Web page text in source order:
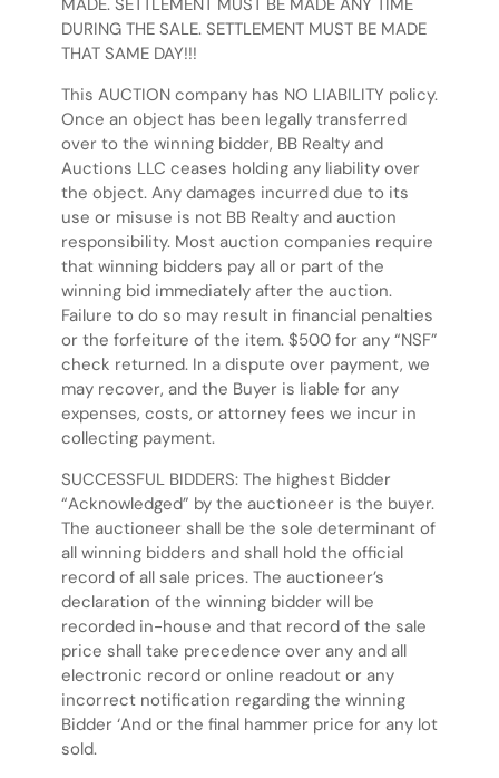
MADE. SETTLEMENT MUST BE MADE ANY TIME
DURING THE SALE. SETTLEMENT MUST BE MADE
THAT SAME DAY!!!
This AUCTION company has NO LIABILITY policy.
Once an object has been legally transferred
over to the winning bidder, BB Realty and
Auctions LLC ceases holding any liability over
the object. Any damages incurred due to its
use or misuse is not BB Realty and auction
responsibility. Most auction companies require
that winning bidders pay all or part of the
winning bid immediately after the auction.
Failure to do so may result in financial penalties
or the forfeiture of the item. $500 for any “NSF”
check returned. In a dispute over payment, we
may recover, and the Buyer is liable for any
expenses, costs, or attorney fees we incur in
collecting payment.
SUCCESSFUL BIDDERS: The highest Bidder
“Acknowledged” by the auctioneer is the buyer.
The auctioneer shall be the sole determinant of
all winning bidders and shall hold the official
record of all sale prices. The auctioneer’s
declaration of the winning bidder will be
recorded in-house and that record of the sale
price shall take precedence over any and all
electronic record or online readout or any
incorrect notification regarding the winning
Bidder ‘And or the final hammer price for any lot
sold.